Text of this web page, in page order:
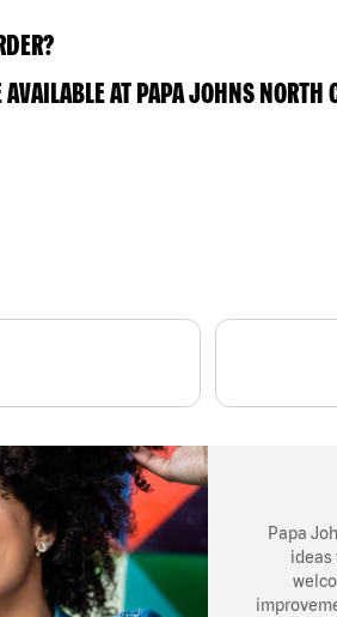
AT PAPA JOHNS NORTH
Papa
ideas